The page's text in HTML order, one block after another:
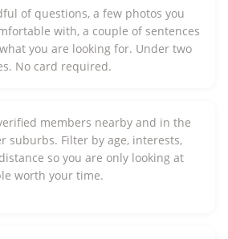
of questions, a few photos you
with, a couple of sentences
you are looking for. Under two
No card required.
members nearby and in the
suburbs. Filter by age, interests,
so you are only looking at
worth your time.